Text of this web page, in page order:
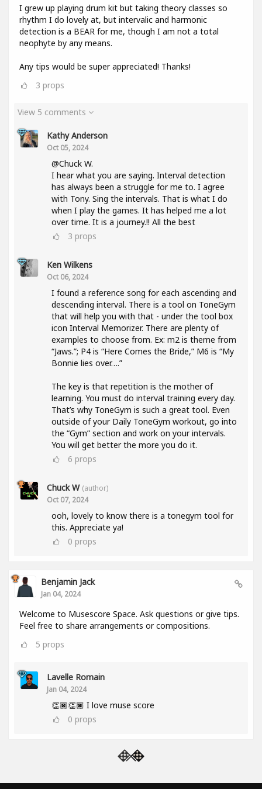
I grew up playing drum kit but taking theory classes so
rhythm I do lovely at, but intervalic and harmonic
detection is a BEAR for me, though I am not a total
neophyte by any means.
Any tips would be super appreciated! Thanks!
3 props
View 5 comments
Kathy Anderson
Oct 05, 2024
@Chuck W.
I hear what you are saying. Interval detection
has always been a struggle for me to. I agree
with Tony. Sing the intervals. That is what I do
when I play the games. It has helped me a lot
over time. It is a journey.!! All the best
3 props
Ken Wilkens
Oct 06, 2024
I found a reference song for each ascending and
descending interval. There is a tool on ToneGym
that will help you with that - under the tool box
icon Interval Memorizer. There are plenty of
examples to choose from. Ex: m2 is theme from
“Jaws.”; P4 is “Here Comes the Bride,” M6 is “My
Bonnie lies over….”
The key is that repetition is the mother of
learning. You must do interval training every day.
That’s why ToneGym is such a great tool. Even
outside of your Daily ToneGym workout, go into
the “Gym” section and work on your intervals.
You will get better the more you do it.
6 props
Chuck W (author)
Oct 07, 2024
ooh, lovely to know there is a tonegym tool for
this. Appreciate ya!
0 props
Benjamin Jack
Jan 04, 2024
Welcome to Musescore Space. Ask questions or give tips.
Feel free to share arrangements or compositions.
5 props
Lavelle Romain
Jan 04, 2024
👏🏿👏🏿 I love muse score
0 props